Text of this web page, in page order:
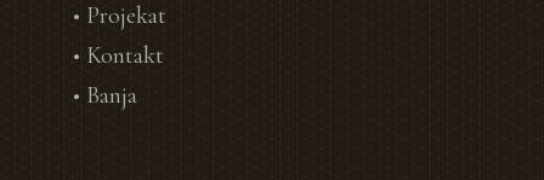
• Projekat
• Kontakt
• Banja